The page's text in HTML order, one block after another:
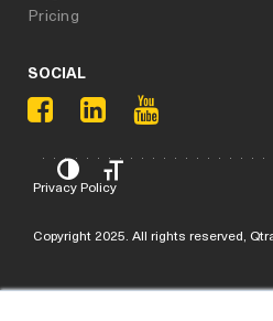
Pricing
SOCIAL
Privacy Policy
Copyright 2025. All rights reserved,